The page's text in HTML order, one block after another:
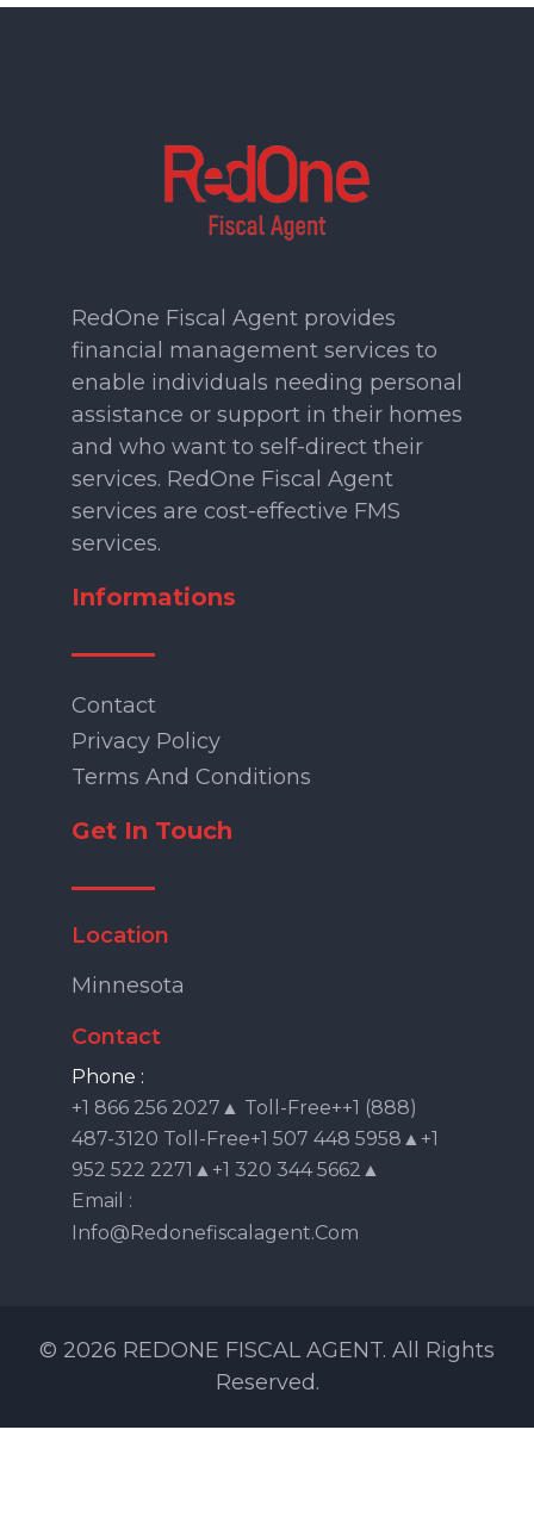
RedOne Fiscal Agent provides
financial management services to
enable individuals needing personal
assistance or support in their homes
and who want to self-direct their
services. RedOne Fiscal Agent
services are cost-effective FMS
services.
Informations
Contact
Privacy Policy
Terms And Conditions
Get In Touch
Location
Minnesota
Contact
Phone :
+1 866 256 2027▲ Toll-Free++1 (888)
487-3120 Toll-Free+1 507 448 5958▲+1
952 522 2271▲+1 320 344 5662▲
Email :
Info@redonefiscalagent.com
© 2026 REDONE FISCAL AGENT. All Rights
Reserved.